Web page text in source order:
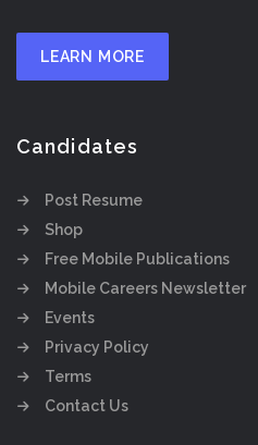
LEARN MORE
Candidates
Post Resume
Shop
Free Mobile Publications
Mobile Careers Newsletter
Events
Privacy Policy
Terms
Contact Us